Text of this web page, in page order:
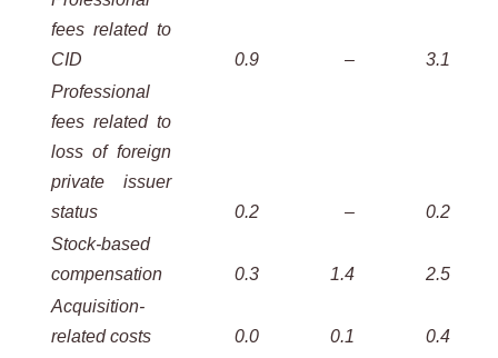
fees related to
CID
0.9 –
3.1
Professional
fees related to
loss of foreign
private issuer
status
0.2 –
0.2
Stock-based
compensation
0.3 1.4
2.5
Acquisition-
related costs
0.0 0.1
0.4